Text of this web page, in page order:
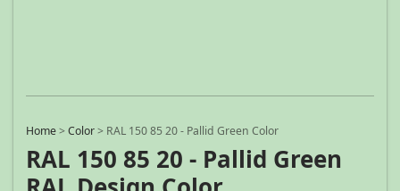
Home>Color> RAL 150 85 20 - Pallid Green Color
RAL 150 85 20 - Pallid Green